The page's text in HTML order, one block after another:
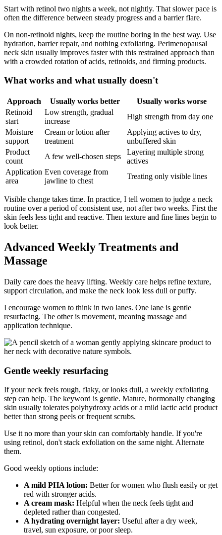
Start with retinol two nights a week, not nightly. That slower pace is
often the difference between steady progress and a barrier flare.
On non-retinoid nights, keep the routine boring in the best way. Use
hydration, barrier repair, and nothing exfoliating. Perimenopausal
neck skin usually improves faster with this restrained approach than
with a crowded rotation of acids, retinoids, and firming products.
What works and what usually doesn't
Approach Usually works better
Usually works worse
Retinoid
start
Low strength, gradual
increase
High strength from day one
Moisture
support
Cream or lotion after
treatment
Applying actives to dry,
unbuffered skin
Product
count
A few well-chosen steps
Layering multiple strong
actives
Application
area
Even coverage from
jawline to chest
Treating only visible lines
Visible change takes time. In practice, I tell women to judge a neck
routine over a period of consistent use, not after two weeks. First the
skin feels less tight and reactive. Then texture and fine lines begin to
look better.
Advanced Weekly Treatments and
Massage
Daily care does the heavy lifting. Weekly care helps refine texture,
support circulation, and make the neck look less dull or puffy.
I encourage women to think in two lanes. One lane is gentle
resurfacing. The other is movement, meaning massage and
application technique.
Gentle weekly resurfacing
If your neck feels rough, flaky, or looks dull, a weekly exfoliating
step can help. The keyword is gentle. Mature, hormonally changing
skin usually tolerates polyhydroxy acids or a mild lactic acid product
better than strong peels or frequent scrubs.
Use it no more than your skin can comfortably handle. If you're
using retinol, don't stack exfoliation on the same night. Alternate
them.
Good weekly options include:
A mild PHA lotion: Better for women who flush easily or get
red with stronger acids.
A cream mask: Helpful when the neck feels tight and
depleted rather than congested.
A hydrating overnight layer: Useful after a dry week,
travel, sun exposure, or poor sleep.